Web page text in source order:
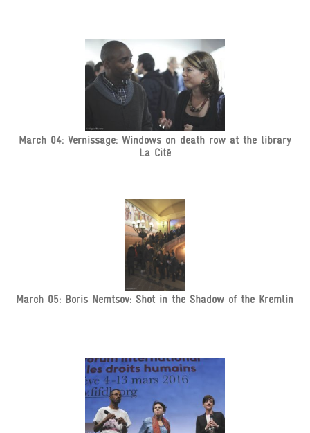
March 04: Vernissage: Windows on death row at the library
La Cité
March 05: Boris Nemtsov: Shot in the Shadow of the Kremlin